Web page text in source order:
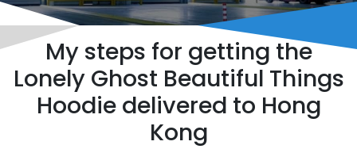
My steps for getting the
Lonely Ghost Beautiful Things
Hoodie delivered to Hong
Kong